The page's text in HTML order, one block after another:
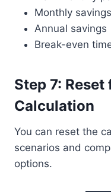
Monthly savings
Annual savings
Break-even
Step 7: Reset
Calculation
You can reset the
scenarios and
options.